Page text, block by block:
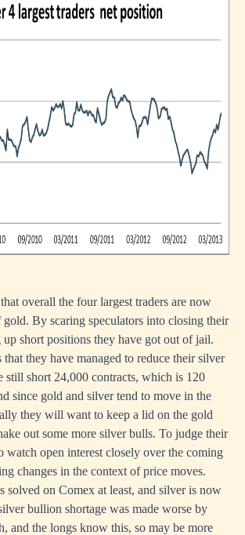
overall the four largest traders are now
By scaring speculators into closing their
up short positions they have got out of jail.
they have managed to reduce their silver
still short 24,000 contracts, which is 120
since gold and silver tend to move in the
they will want to keep a lid on the gold
out some more silver bulls. To judge their
watch open interest closely over the coming
changes in the context of price moves.
solved on Comex at least, and silver is now
bullion shortage was made worse by
and the longs know this, so may be more